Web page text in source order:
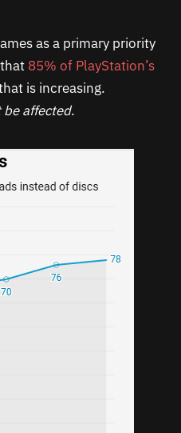
as a primary priority
85% of PlayStation’s
is increasing.
be affected.